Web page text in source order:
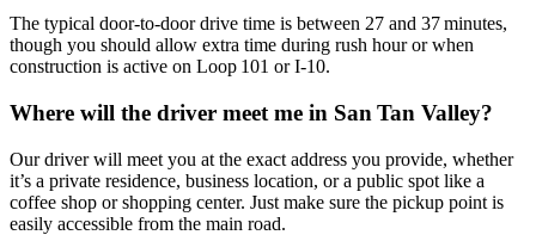
The typical door‑to‑door drive time is between 27 and 37 minutes,
though you should allow extra time during rush hour or when
construction is active on Loop 101 or I‑10.
Where will the driver meet me in San Tan Valley?
Our driver will meet you at the exact address you provide, whether
it’s a private residence, business location, or a public spot like a
coffee shop or shopping center. Just make sure the pickup point is
easily accessible from the main road.